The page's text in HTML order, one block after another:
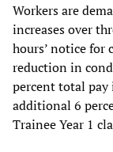
Workers are
increases over
hours’ notice for
reduction in
percent total pay
additional 6
Trainee Year 1